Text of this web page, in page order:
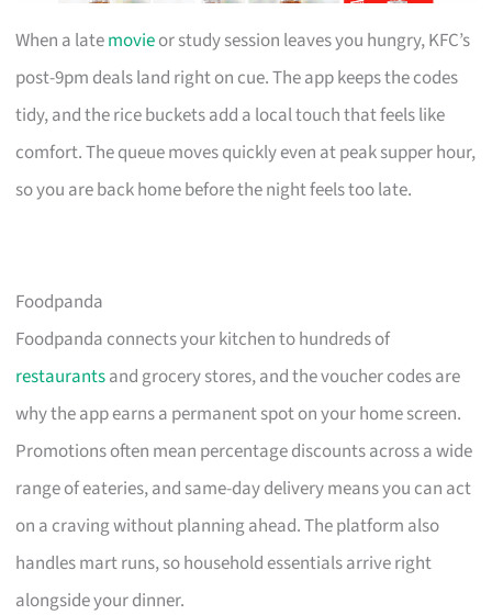
When a latemovieor study session leaves you hungry, KFC’s
post-9pm deals land right on cue. The app keeps the codes
tidy, and the rice buckets add a local touch that feels like
comfort. The queue moves quickly even at peak supper hour,
so you are back home before the night feels too late.
Foodpanda
Foodpanda connects your kitchen to hundreds of
restaurantsand grocery stores, and the voucher codes are
why the app earns a permanent spot on your home screen.
Promotions often mean percentage discounts across a wide
range of eateries, and same-day delivery means you can act
on a craving without planning ahead. The platform also
handles mart runs, so household essentials arrive right
alongside your dinner.